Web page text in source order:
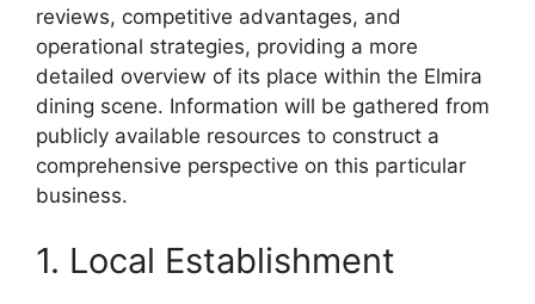
reviews, competitive advantages, and
operational strategies, providing a more
detailed overview of its place within the Elmira
dining scene. Information will be gathered from
publicly available resources to construct a
comprehensive perspective on this particular
business.
1. Local Establishment